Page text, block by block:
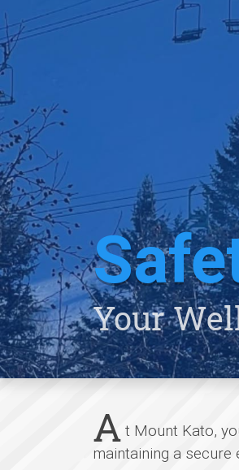
Your
A t Mount Kato,
maintaining a